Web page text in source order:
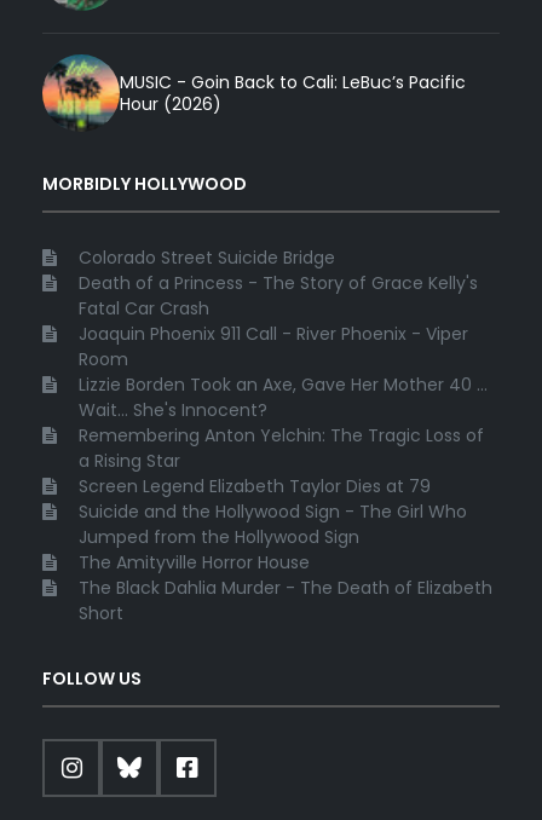
MUSIC - Goin Back to Cali: LeBuc’s Pacific
Hour (2026)
MORBIDLY HOLLYWOOD
Colorado Street Suicide Bridge
Death of a Princess - The Story of Grace Kelly's
Fatal Car Crash
Joaquin Phoenix 911 Call - River Phoenix - Viper
Room
Lizzie Borden Took an Axe, Gave Her Mother 40 ...
Wait... She's Innocent?
Remembering Anton Yelchin: The Tragic Loss of
a Rising Star
Screen Legend Elizabeth Taylor Dies at 79
Suicide and the Hollywood Sign - The Girl Who
Jumped from the Hollywood Sign
The Amityville Horror House
The Black Dahlia Murder - The Death of Elizabeth
Short
FOLLOW US